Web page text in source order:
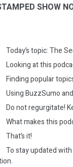
SHOW
Today’s topic: The
Looking at this
Finding popular
Using BuzzSumo
Do not regurgitate!
What makes this
That’s it!
To stay updated